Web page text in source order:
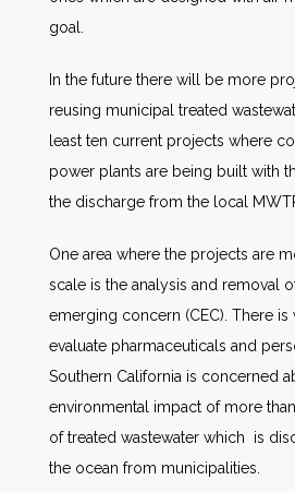
goal.
In the future there will be more
reusing municipal treated
least ten current projects where
power plants are being built with
the discharge from the local
One area where the projects are
scale is the analysis and removal
emerging concern (CEC). There
evaluate pharmaceuticals and
Southern California is concerned
environmental impact of more
of treated wastewater which is
the ocean from municipalities.